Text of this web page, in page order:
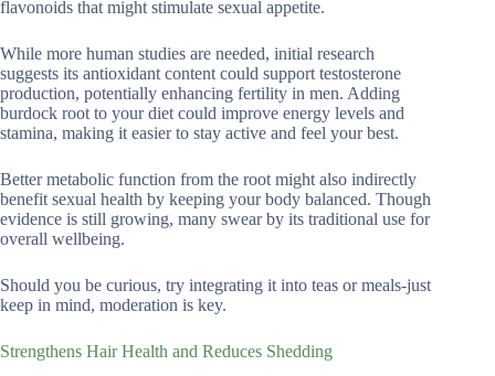
flavonoids that might stimulate sexual appetite.
While more human studies are needed, initial research
suggests its antioxidant content could support testosterone
production, potentially enhancing fertility in men. Adding
burdock root to your diet could improve energy levels and
stamina, making it easier to stay active and feel your best.
Better metabolic function from the root might also indirectly
benefit sexual health by keeping your body balanced. Though
evidence is still growing, many swear by its traditional use for
overall wellbeing.
Should you be curious, try integrating it into teas or meals-just
keep in mind, moderation is key.
Strengthens Hair Health and Reduces Shedding